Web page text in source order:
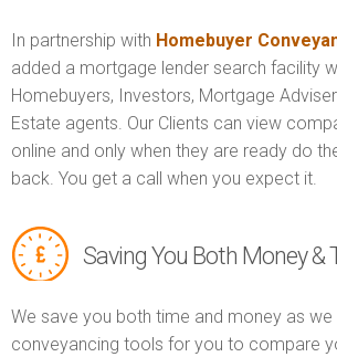
In partnership with Homebuyer
added a mortgage lender search facility
Homebuyers, Investors, Mortgage
Estate agents. Our Clients can view
online and only when they are ready do
back. You get a call when you expect it.
Saving You Both Money &
We save you both time and money as we
conveyancing tools for you to compare